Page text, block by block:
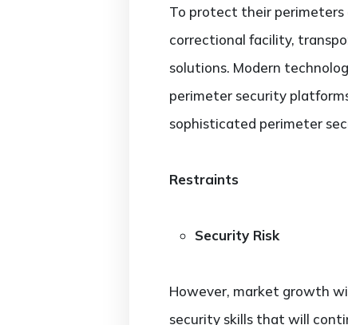
To protect their perimeters
correctional facility,
solutions. Modern
perimeter security
sophisticated perimeter
Restraints
Security Risk
However, market growth
security skills that will